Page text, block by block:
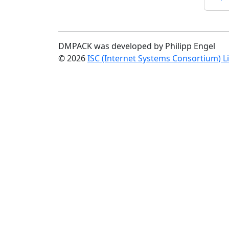
DMPACK was developed by Philipp Engel
© 2026ISC (Internet Systems Consortium)